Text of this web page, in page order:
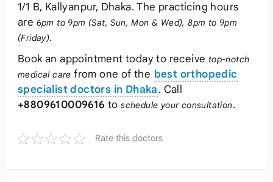
1/1 B, Kallyanpur, Dhaka. The practicing hours
are 6pm to 9pm (Sat, Sun, Mon & Wed), 8pm to 9pm
(Friday).
Book an appointment today to receive top-notch
medical care from one of the best orthopedic
specialist doctors in Dhaka. Call
+8809610009616 toschedule your consultation.
Rate this doctors